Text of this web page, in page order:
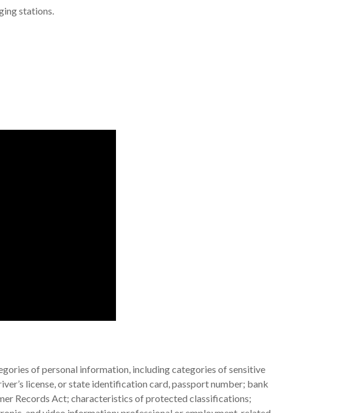
stations.
of personal information, including categories of sensitive
license, or state identification card, passport number; bank
Records Act; characteristics of protected classifications;